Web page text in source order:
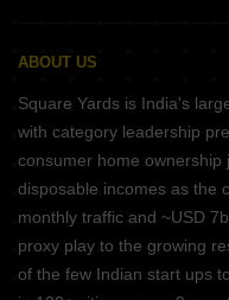
ABOUT US
Square Yards is India's
with category leadership
consumer home ownership
disposable incomes as the
monthly traffic and ~USD
proxy play to the growing
of the few Indian start ups